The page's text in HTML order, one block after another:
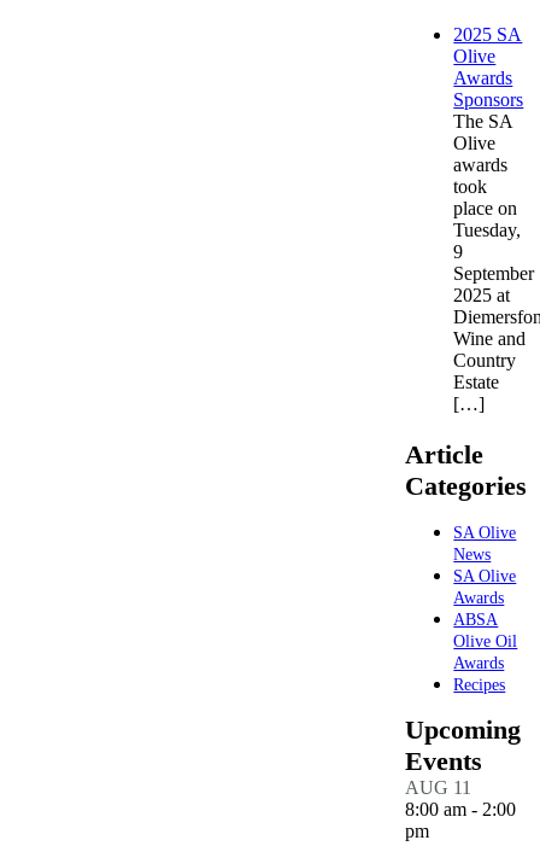
2025 SA
Olive
Awards
Sponsors
The SA
Olive
awards
took
place on
Tuesday,
9
September
2025 at
Wine and
Country
Estate
[…]
Article
Categories
SA Olive
News
SA Olive
Awards
ABSA
Olive Oil
Awards
Recipes
Upcoming
Events
AUG 11
8:00 am - 2:00
pm